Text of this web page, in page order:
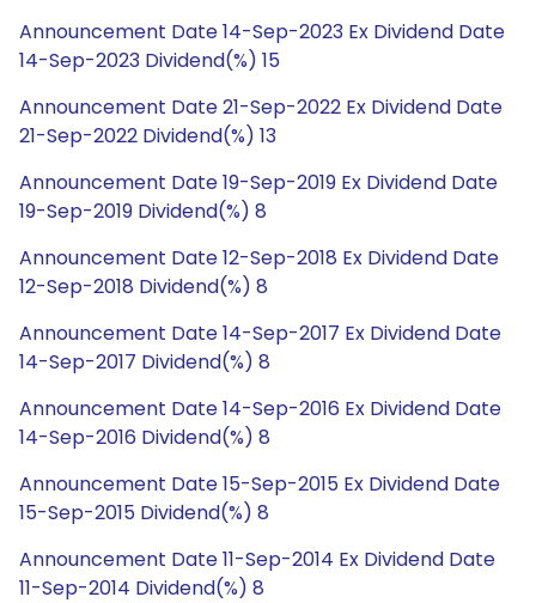
Announcement Date 14-Sep-2023 Ex Dividend Date
14-Sep-2023 Dividend(%) 15
Announcement Date 21-Sep-2022 Ex Dividend Date
21-Sep-2022 Dividend(%) 13
Announcement Date 19-Sep-2019 Ex Dividend Date
19-Sep-2019 Dividend(%) 8
Announcement Date 12-Sep-2018 Ex Dividend Date
12-Sep-2018 Dividend(%) 8
Announcement Date 14-Sep-2017 Ex Dividend Date
14-Sep-2017 Dividend(%) 8
Announcement Date 14-Sep-2016 Ex Dividend Date
14-Sep-2016 Dividend(%) 8
Announcement Date 15-Sep-2015 Ex Dividend Date
15-Sep-2015 Dividend(%) 8
Announcement Date 11-Sep-2014 Ex Dividend Date
11-Sep-2014 Dividend(%) 8